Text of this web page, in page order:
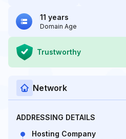
11 years
Domain Age
Trustworthy
Network
ADDRESSING DETAILS
Hosting Company